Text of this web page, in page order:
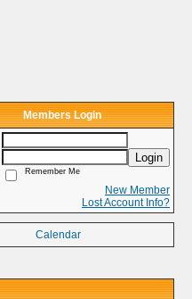
Members Login
Login
Remember Me
New Member
Lost Account Info?
Calendar